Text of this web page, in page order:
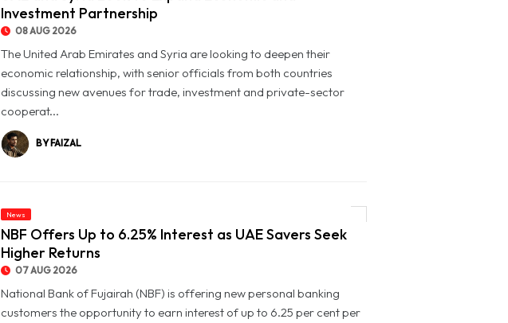
Investment Partnership
08 AUG 2026
The United Arab Emirates and Syria are looking to deepen their
economic relationship, with senior officials from both countries
discussing new avenues for trade, investment and private-sector
cooperat...
BY FAIZAL
News
NBF Offers Up to 6.25% Interest as UAE Savers Seek
Higher Returns
07 AUG 2026
National Bank of Fujairah (NBF) is offering new personal banking
customers the opportunity to earn interest of up to 6.25 per cent per